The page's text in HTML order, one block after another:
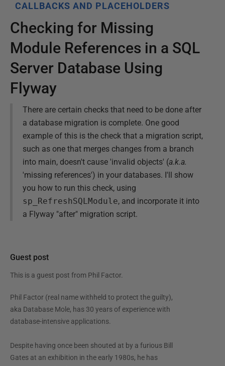
CALLBACKS AND PLACEHOLDERS
Checking for Missing
Module References in a SQL
Server Database Using
Flyway
There are certain checks that need to be done after
a database migration is complete. One good
example of this is the check that a migration script,
such as one that merges changes from a branch
into main, doesn't cause 'invalid objects' (a.k.a.
'missing references') in your databases. I'll show
you how to run this check, using
sp_RefreshSQLModule, and incorporate it into
a Flyway "after" migration script.
Guest post
This is a guest post from Phil Factor.
Phil Factor (real name withheld to protect the guilty),
aka Database Mole, has 30 years of experience with
database-intensive applications.
Despite having once been shouted at by a furious Bill
Gates at an exhibition in the early 1980s, he has